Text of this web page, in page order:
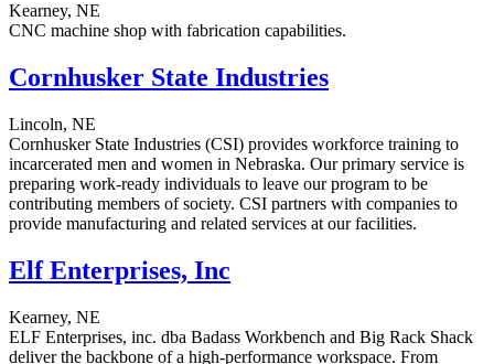
Kearney, NE
CNC machine shop with fabrication capabilities.
Cornhusker State Industries
Lincoln, NE
Cornhusker State Industries (CSI) provides workforce training to
incarcerated men and women in Nebraska. Our primary service is
preparing work-ready individuals to leave our program to be
contributing members of society. CSI partners with companies to
provide manufacturing and related services at our facilities.
Elf Enterprises, Inc
Kearney, NE
ELF Enterprises, inc. dba Badass Workbench and Big Rack Shack
deliver the backbone of a high-performance workspace. From